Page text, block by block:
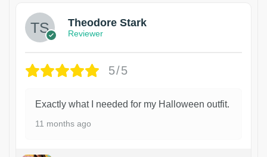
Theodore Stark
Reviewer
5/5
Exactly what I needed for my Halloween outfit.
11 months ago